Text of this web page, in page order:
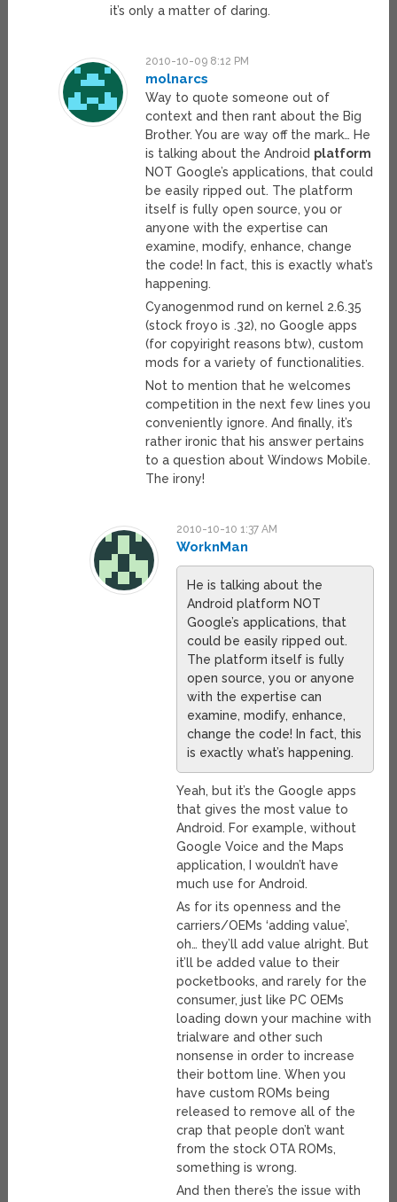
it’s only a matter of daring.
2010-10-09 8:12 PM
molnarcs
Way to quote someone out of
context and then rant about the Big
Brother. You are way off the mark… He
is talking about the Android platform
NOT Google’s applications, that could
be easily ripped out. The platform
itself is fully open source, you or
anyone with the expertise can
examine, modify, enhance, change
the code! In fact, this is exactly what’s
happening.
Cyanogenmod rund on kernel 2.6.35
(stock froyo is .32), no Google apps
(for copyiright reasons btw), custom
mods for a variety of functionalities.
Not to mention that he welcomes
competition in the next few lines you
conveniently ignore. And finally, it’s
rather ironic that his answer pertains
to a question about Windows Mobile.
The irony!
2010-10-10 1:37 AM
WorknMan
He is talking about the
Android platform NOT
Google’s applications, that
could be easily ripped out.
The platform itself is fully
open source, you or anyone
with the expertise can
examine, modify, enhance,
change the code! In fact, this
is exactly what’s happening.
Yeah, but it’s the Google apps
that gives the most value to
Android. For example, without
Google Voice and the Maps
application, I wouldn’t have
much use for Android.
As for its openness and the
carriers/OEMs ‘adding value’,
oh… they’ll add value alright. But
it’ll be added value to their
pocketbooks, and rarely for the
consumer, just like PC OEMs
loading down your machine with
trialware and other such
nonsense in order to increase
their bottom line. When you
have custom ROMs being
released to remove all of the
crap that people don’t want
from the stock OTA ROMs,
something is wrong.
And then there’s the issue with